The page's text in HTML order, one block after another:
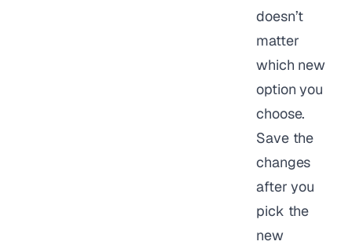
doesn’t
matter
which new
option you
choose.
Save the
changes
after you
pick the
new